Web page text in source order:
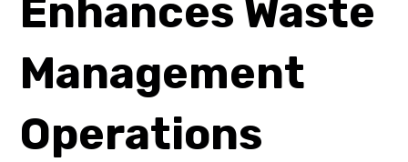
Enhances Waste
Management
Operations